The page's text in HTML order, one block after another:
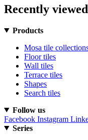
Recently
Products
Mosa tile
Floor tiles
Wall tiles
Terrace tiles
Shapes
Search tiles
Follow us
Facebook Instagram
Series